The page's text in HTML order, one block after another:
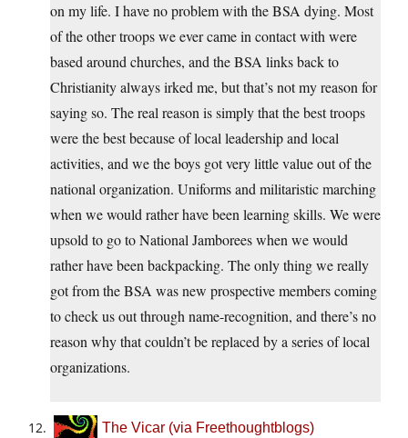
on my life. I have no problem with the BSA dying. Most
of the other troops we ever came in contact with were
based around churches, and the BSA links back to
Christianity always irked me, but that’s not my reason for
saying so. The real reason is simply that the best troops
were the best because of local leadership and local
activities, and we the boys got very little value out of the
national organization. Uniforms and militaristic marching
when we would rather have been learning skills. We were
upsold to go to National Jamborees when we would
rather have been backpacking. The only thing we really
got from the BSA was new prospective members coming
to check us out through name-recognition, and there’s no
reason why that couldn’t be replaced by a series of local
organizations.
The Vicar (via Freethoughtblogs)